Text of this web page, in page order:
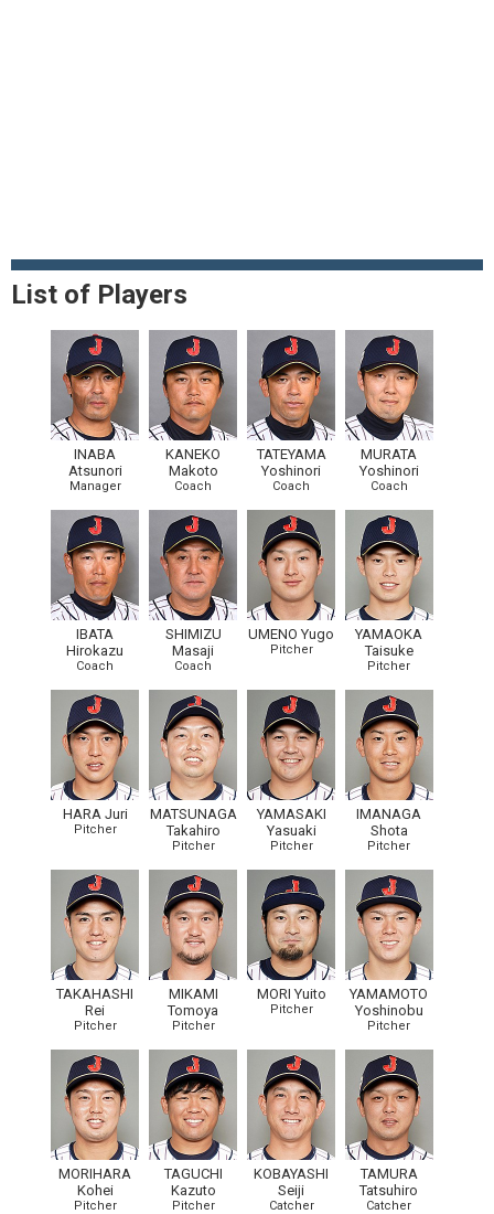
List of Players
INABA
Atsunori
Manager
KANEKO
Makoto
Coach
TATEYAMA
Yoshinori
Coach
MURATA
Yoshinori
Coach
IBATA
Hirokazu
Coach
SHIMIZU
Masaji
Coach
UMENO Yugo
Pitcher
YAMAOKA
Taisuke
Pitcher
HARA Juri
Pitcher
MATSUNAGA
Takahiro
Pitcher
YAMASAKI
Yasuaki
Pitcher
IMANAGA
Shota
Pitcher
TAKAHASHI
Rei
Pitcher
MIKAMI
Tomoya
Pitcher
MORI Yuito
Pitcher
YAMAMOTO
Yoshinobu
Pitcher
MORIHARA
Kohei
Pitcher
TAGUCHI
Kazuto
Pitcher
KOBAYASHI
Seiji
Catcher
TAMURA
Tatsuhiro
Catcher